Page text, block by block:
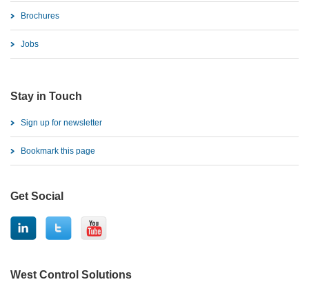
Brochures
Jobs
Stay in Touch
Sign up for newsletter
Bookmark this page
Get Social
West Control Solutions